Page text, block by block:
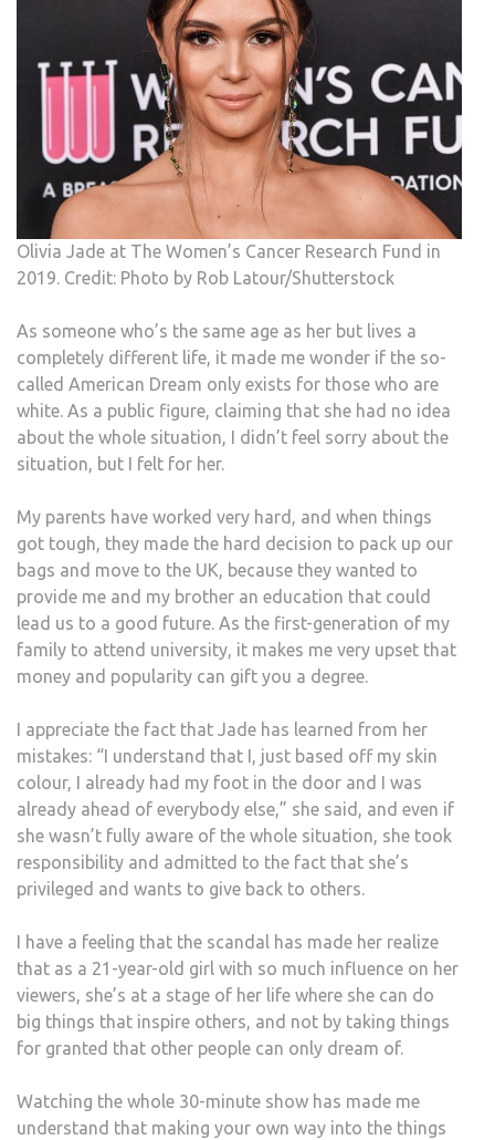
Olivia Jade at The Women’s Cancer Research Fund in
2019. Credit: Photo by Rob Latour/Shutterstock
As someone who’s the same age as her but lives a
completely different life, it made me wonder if the so-
called American Dream only exists for those who are
white. As a public figure, claiming that she had no idea
about the whole situation, I didn’t feel sorry about the
situation, but I felt for her.
My parents have worked very hard, and when things
got tough, they made the hard decision to pack up our
bags and move to the UK, because they wanted to
provide me and my brother an education that could
lead us to a good future. As the first-generation of my
family to attend university, it makes me very upset that
money and popularity can gift you a degree.
I appreciate the fact that Jade has learned from her
mistakes: “I understand that I, just based off my skin
colour, I already had my foot in the door and I was
already ahead of everybody else,” she said, and even if
she wasn’t fully aware of the whole situation, she took
responsibility and admitted to the fact that she’s
privileged and wants to give back to others.
I have a feeling that the scandal has made her realize
that as a 21-year-old girl with so much influence on her
viewers, she’s at a stage of her life where she can do
big things that inspire others, and not by taking things
for granted that other people can only dream of.
Watching the whole 30-minute show has made me
understand that making your own way into the things